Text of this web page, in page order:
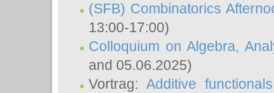
(SFB) Combinatorics
13:00-17:00)
Colloquium on Algebra,
and 05.06.2025)
Vortrag:Additive